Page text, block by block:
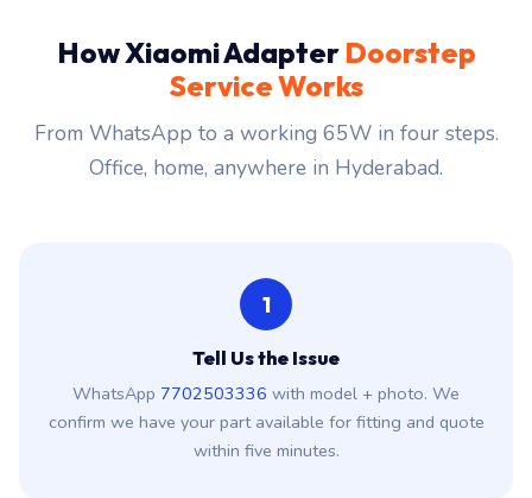
How Xiaomi Adapter Doorstep
Service Works
From WhatsApp to a working 65W in four steps.
Office, home, anywhere in Hyderabad.
1
Tell Us the Issue
WhatsApp 7702503336 with model + photo. We
confirm we have your part available for fitting and quote
within five minutes.